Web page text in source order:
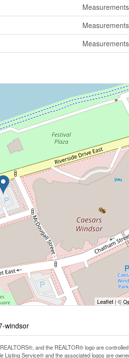
Leaflet| ©
windsor
and the REALTOR® logo are
Listing Service® and the associated logos are